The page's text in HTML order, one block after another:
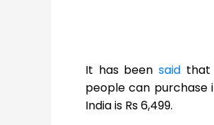
It has been said that
people can purchase
India is Rs 6,499.